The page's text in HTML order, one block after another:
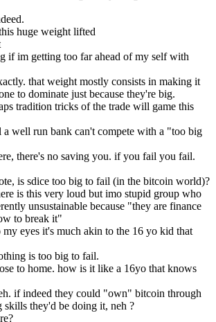
huge weight lifted
if im getting too far ahead of my self with
that weight mostly consists in making it
to dominate just because they're big.
tradition tricks of the trade will game this
a well run bank can't compete with a "too big
there's no saving you. if you fail you fail.
is sdice too big to fail (in the bitcoin world)?
is this very loud but imo stupid group who
unsustainable because "they are finance
to break it"
my eyes it's much akin to the 16 yo kid that
is too big to fail.
to home. how is it like a 16yo that knows
if indeed they could "own" bitcoin through
skills they'd be doing it, neh ?